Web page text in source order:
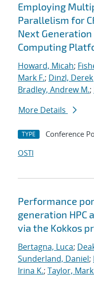
Employing
Parallelism for
Next
Computing
Howard, Micah;
Mark F.; Dinzl, Derek
Bradley, Andrew M.;
More Details
TYPE Conference
OSTI
Performance
generation HPC
via the Kokkos
Bertagna, Luca;
Sunderland, Daniel;
Irina K.; Taylor,